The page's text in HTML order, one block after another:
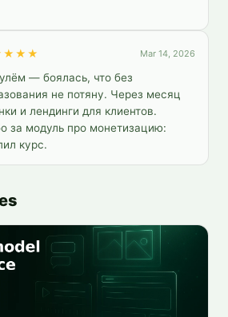
Mar 14, 2026
— боялась, что без
не потяну. Через месяц
и лендинги для клиентов.
за модуль про монетизацию:
курс.